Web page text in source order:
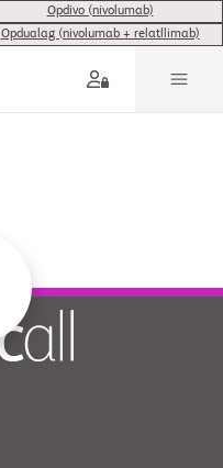
Opdivo (nivolumab)
Opdualag (nivolumab + relatllimab)